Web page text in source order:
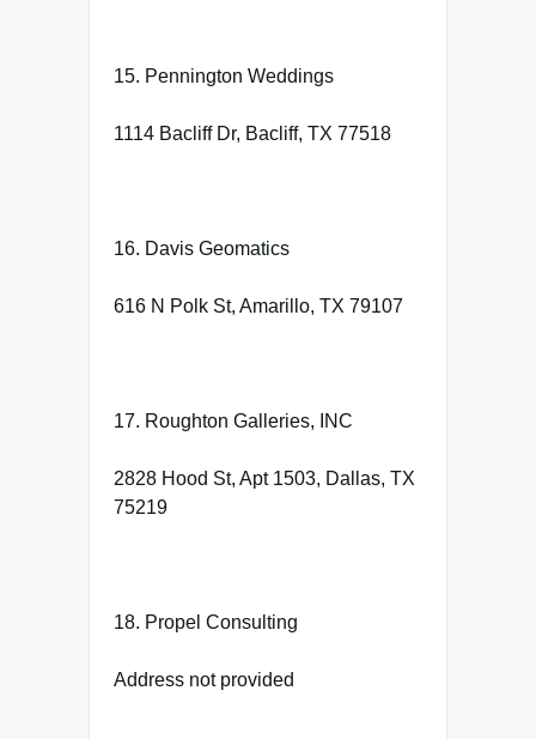
15. Pennington Weddings
1114 Bacliff Dr, Bacliff, TX 77518
16. Davis Geomatics
616 N Polk St, Amarillo, TX 79107
17. Roughton Galleries, INC
2828 Hood St, Apt 1503, Dallas, TX
75219
18. Propel Consulting
Address not provided